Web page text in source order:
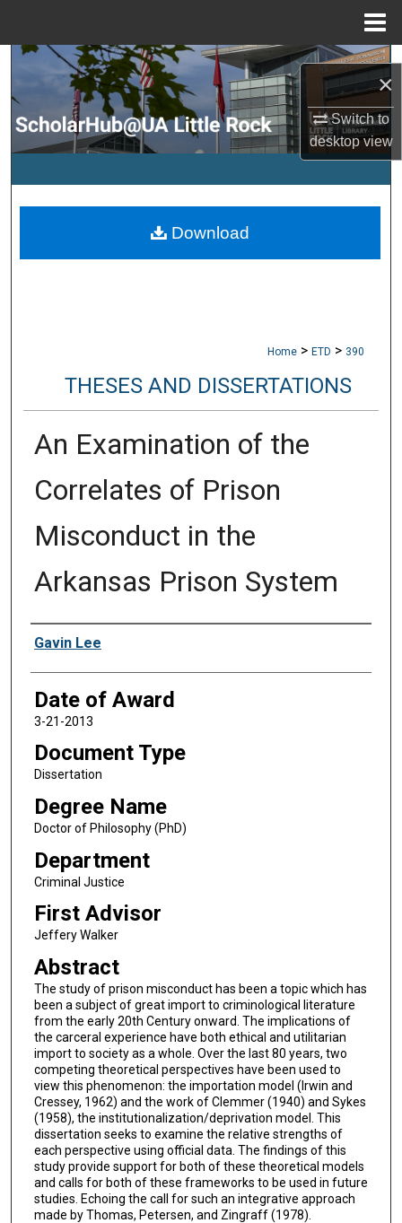
×
Switch to
desktopview
Search
Browse Collections
My Account
Digital Commons Network™
Home > ETD > 390
THESES AND DISSERTATIONS
An Examination of the
Correlates of Prison
Misconduct in the
Arkansas Prison System
Author
Gavin Lee
Date of Award
3-21-2013
Document Type
Dissertation
Degree Name
Doctor of Philosophy (PhD)
Department
Criminal Justice
First Advisor
Jeffery Walker
Abstract
The study of prison misconduct has been a topic which has
been a subject of great import to criminological literature
from the early 20th Century onward. The implications of
the carceral experience have both ethical and utilitarian
import to society as a whole. Over the last 80 years, two
competing theoretical perspectives have been used to
view this phenomenon: the importation model (Irwin and
Cressey, 1962) and the work of Clemmer (1940) and Sykes
(1958), the institutionalization/deprivation model. This
dissertation seeks to examine the relative strengths of
each perspective using official data. The findings of this
study provide support for both of these theoretical models
and calls for both of these frameworks to be used in future
studies. Echoing the call for such an integrative approach
made by Thomas, Petersen, and Zingraff (1978).
Download